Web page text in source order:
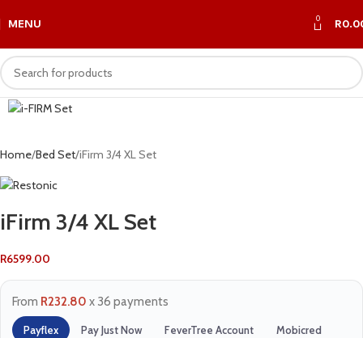
MENU 0 R
Home Bed Set iFirm 3/4 XL Set
iFirm 3/4 XL Set
R6599.00
From R232.80 x 36 payments
Payflex Pay Just Now FeverTree Account Mobicred